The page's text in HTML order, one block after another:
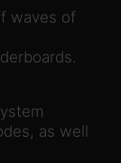
waves of
as well